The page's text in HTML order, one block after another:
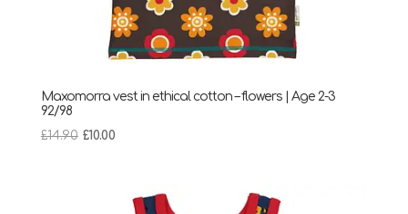
Maxomorra vest in ethical cotton – flowers | Age 2-3
92/98
£14.90 Original
£10.00Current
£10.00.